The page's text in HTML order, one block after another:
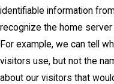
identifiable information
recognize the home
For example, we can tell
visitors use, but not the
about our visitors that